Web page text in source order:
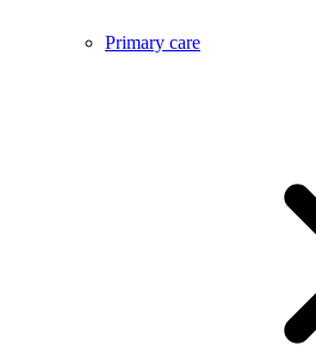
Primary care